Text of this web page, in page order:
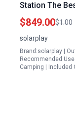
Station The
Solar Powered
$849.00$1.00
solarplay
Brand:solarplay |
Recommended
Camping | Included